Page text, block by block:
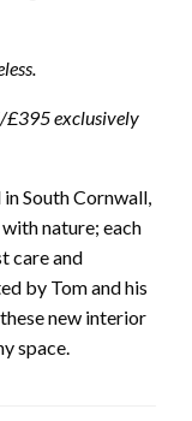
£395 exclusively
South Cornwall,
nature; each
care and
by Tom and his
new interior
space.